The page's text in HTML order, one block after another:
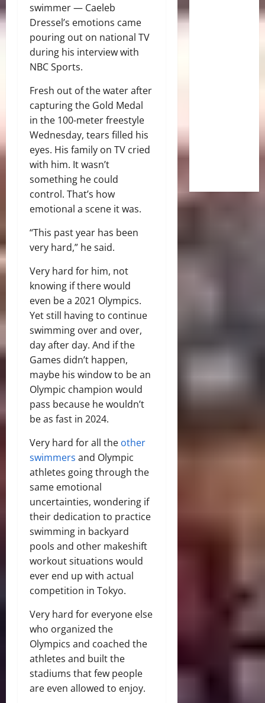
swimmer — Caeleb
Dressel’s emotions came
pouring out on national TV
during his interview with
NBC Sports.
Fresh out of the water after
capturing the Gold Medal
in the 100-meter freestyle
Wednesday, tears filled his
eyes. His family on TV cried
with him. It wasn’t
something he could
control. That’s how
emotional a scene it was.
“This past year has been
very hard,” he said.
Very hard for him, not
knowing if there would
even be a 2021 Olympics.
Yet still having to continue
swimming over and over,
day after day. And if the
Games didn’t happen,
maybe his window to be an
Olympic champion would
pass because he wouldn’t
be as fast in 2024.
Very hard for all the other
swimmers and Olympic
athletes going through the
same emotional
uncertainties, wondering if
their dedication to practice
swimming in backyard
pools and other makeshift
workout situations would
ever end up with actual
competition in Tokyo.
Very hard for everyone else
who organized the
Olympics and coached the
athletes and built the
stadiums that few people
are even allowed to enjoy.